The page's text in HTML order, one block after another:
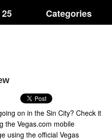
Categories
on in the Sin City? Check it
the Vegas.com mobile
using the official Vegas